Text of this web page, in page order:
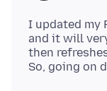
I updated my
and it will
then